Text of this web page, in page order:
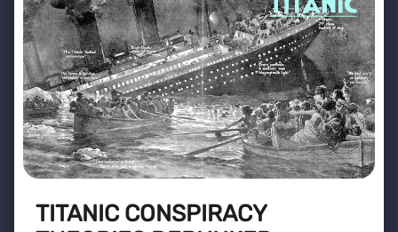
TITANIC CONSPIRACY